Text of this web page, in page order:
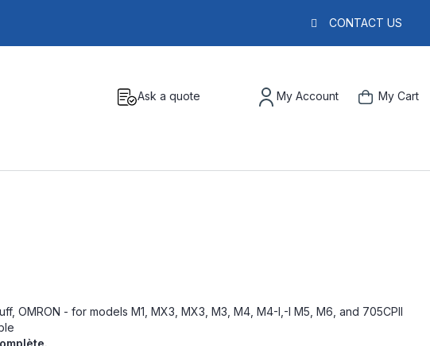
CONTACT US
Ask a quote My Account My Cart
OMRON - for models M1, MX3, MX3, M3, M4, M4-I,-I M5, M6, and 705CPII